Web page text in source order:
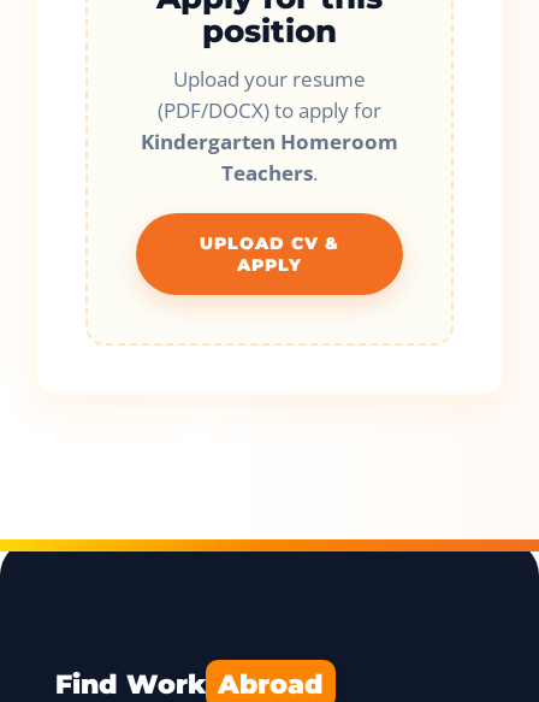
position
Upload your resume
(PDF/DOCX) to apply for
Kindergarten Homeroom
Teachers.
UPLOAD CV &
APPLY
Find Work Abroad